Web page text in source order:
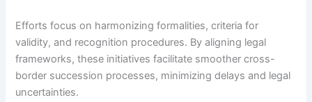
Efforts focus on harmonizing formalities, criteria for
validity, and recognition procedures. By aligning legal
frameworks, these initiatives facilitate smoother cross-
border succession processes, minimizing delays and legal
uncertainties.